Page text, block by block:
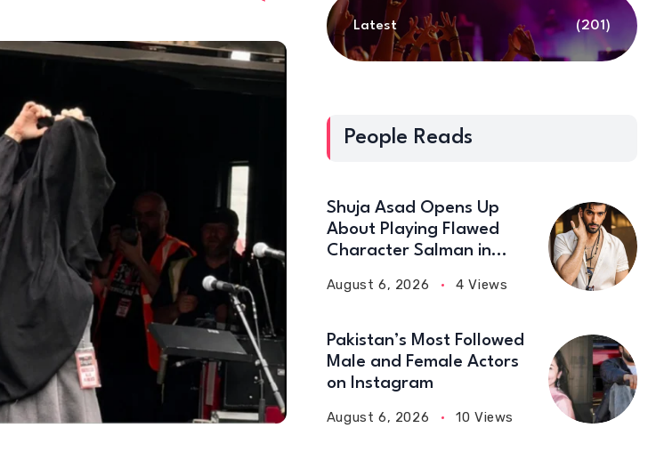
Latest (201)
People Reads
Shuja Asad Opens Up
About Playing Flawed
Character Salman in
August 6, 2026 4 Views
Pakistan’s Most Followed
Male and Female Actors
on Instagram
August 6, 2026 10 Views